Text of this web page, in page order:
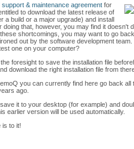
support & maintenance agreement for
to download the latest release of
a build or a major upgrade) and install
doing that, however, you may find it
shortcomings, you may want to go
out by the software development
one on your computer?
foresight to save the installation file
download the right installation file from
you can currently find here go back
ago.
it to your desktop (for example) and
earlier version will be used automatically.
is to it!